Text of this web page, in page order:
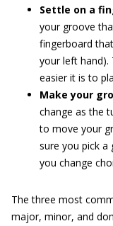
Settle on a
your groove
fingerboard
your left hand).
easier it is to
Make your
change as the
to move your
sure you pick
you change
The three most
major, minor, and